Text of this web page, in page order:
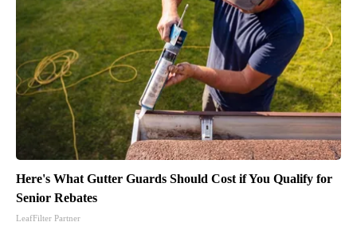
Here's What Gutter Guards Should Cost if You Qualify for
Senior Rebates
LeafFilter Partner